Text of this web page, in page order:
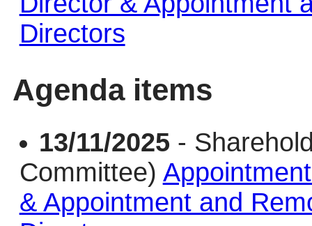
Directors
Agenda items
13/11/2025 -
Committee)
& Appointment and